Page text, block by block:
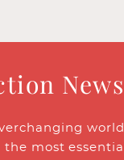
most